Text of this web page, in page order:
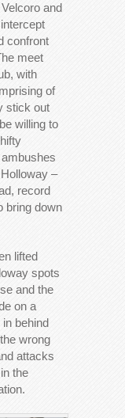
and
confront
meet
with
of
stick out
willing to
–
record
bring down
lifted
spots
and the
on a
behind
wrong
attacks
the